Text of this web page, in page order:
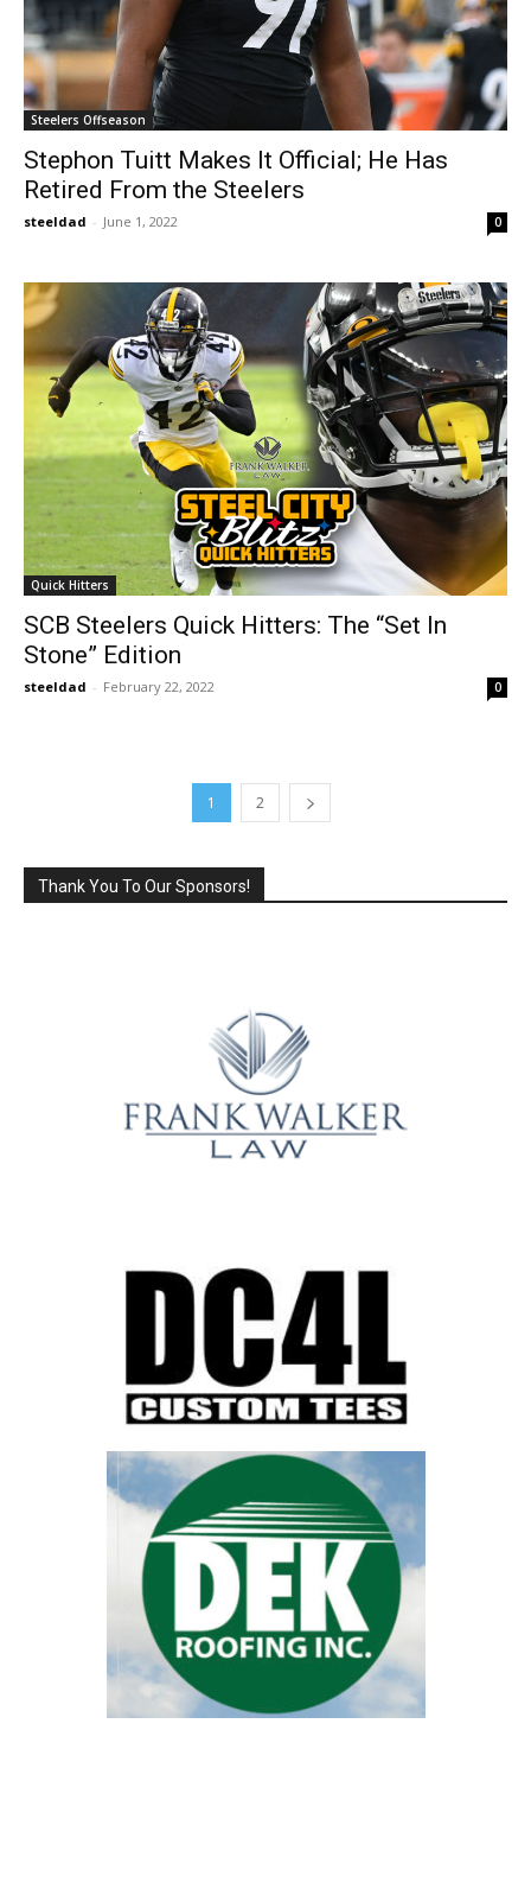
Steelers Offseason
Stephon Tuitt Makes It Official; He Has
Retired From the Steelers
steeldad - June 1, 2022 0
Quick Hitters
SCB Steelers Quick Hitters: The “Set In
Stone” Edition
steeldad - February 22, 2022 0
1 2
Thank You To Our Sponsors!